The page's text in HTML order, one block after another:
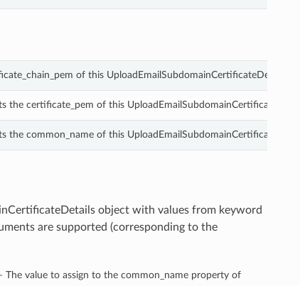
of this UploadEmailSubdomainCertificateDetails.
the certificate_pem of this
the common_name of this
object with values from keyword
are supported (corresponding to the
The value to assign to the common_name property of